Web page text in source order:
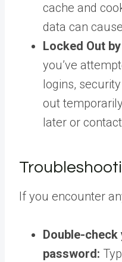
cache and
data can
Locked Out
you’ve
logins,
out
later or
If you encounter
Double-check
password: